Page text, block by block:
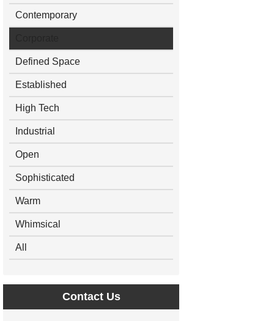
Contemporary
Defined Space
Established
High Tech
Industrial
Open
Sophisticated
Warm
Whimsical
All
Contact Us